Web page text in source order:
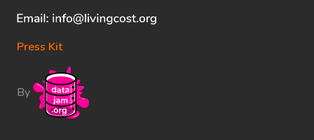
Press Kit
By